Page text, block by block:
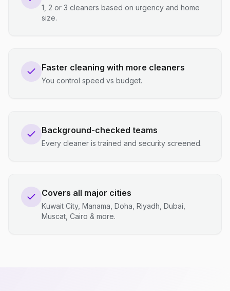
1, 2 or 3 cleaners based on urgency and home
size.
Faster cleaning with more cleaners
You control speed vs budget.
Background-checked teams
Every cleaner is trained and security screened.
Covers all major cities
Kuwait City, Manama, Doha, Riyadh, Dubai,
Muscat, Cairo & more.